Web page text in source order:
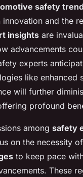
safety
and the
insights are
advancements
experts
like enhanced
will further
profound
among safety
on the necessity
to keep pace
These